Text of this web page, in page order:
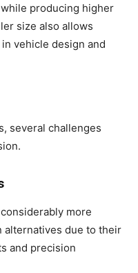
producing higher
size also allows
vehicle design and
several challenges
more
alternatives due to their
and precision